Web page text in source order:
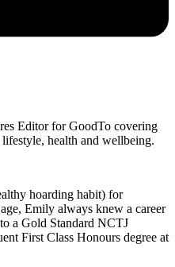
Editor for GoodTo covering
health and wellbeing.
hoarding habit) for
Emily always knew a career
a Gold Standard NCTJ
First Class Honours degree at